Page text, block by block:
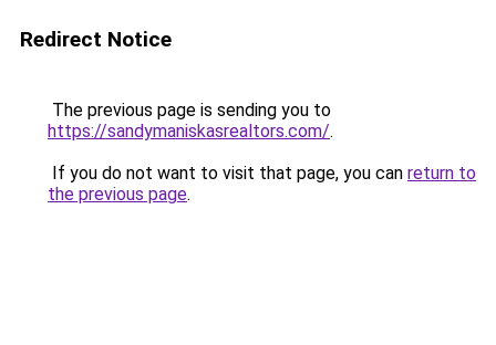
Redirect Notice
The previous page is sending you to
https://sandymaniskasrealtors.com/.
If you do not want to visit that page, you can return to
the previous page.